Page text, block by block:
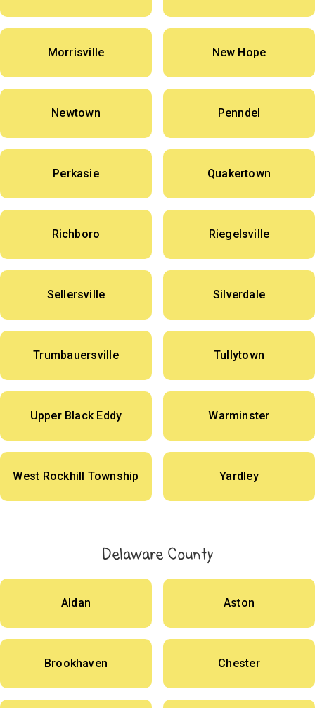
Morrisville New Hope
Newtown Penndel
Perkasie Quakertown
Richboro Riegelsville
Sellersville Silverdale
Trumbauersville Tullytown
Upper Black Eddy Warminster
West Rockhill Township Yardley
Delaware County
Aldan Aston
Brookhaven Chester